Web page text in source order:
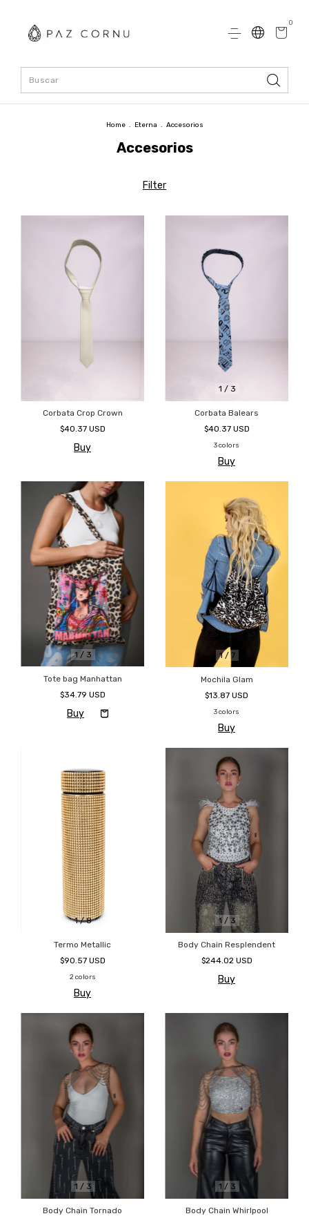
0
Home . Eterna . Accesorios
Accesorios
Filter
Corbata Crop Crown
$40.37 USD
Buy
1 / 3
Corbata Balears
$40.37 USD
3 colors
Buy
1 / 3
Tote bag Manhattan
$34.79 USD
1/7
Mochila Glam
$13.87 USD
3 colors
Buy
1/8
Termo Metallic
$90.57 USD
2 colors
Buy
1/3
Body Chain Resplendent
$244.02 USD
Buy
1 / 3
Body Chain Tornado
1 / 3
Body Chain Whirlpool